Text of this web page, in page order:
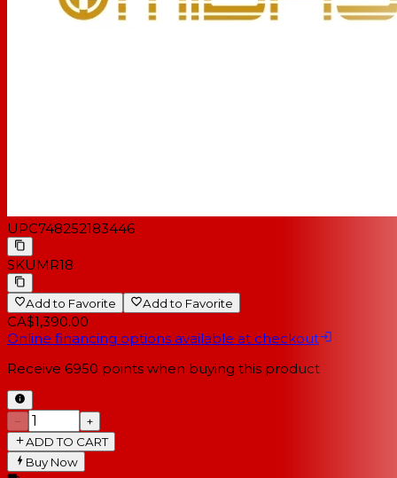
UPC748252183446
SKUMR18
Add to Favorite Add to Favorite
CA$1,390.00
Online financing options available at checkout
Receive 6950 points when buying this product
−
+
ADD TO CART
Buy Now